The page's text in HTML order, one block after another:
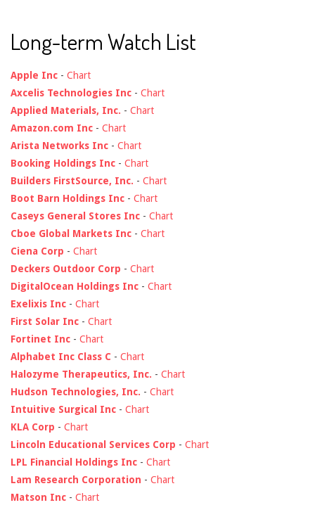
Long-term Watch List
Apple Inc - Chart
Axcelis Technologies Inc - Chart
Applied Materials, Inc. - Chart
Amazon.com Inc - Chart
Arista Networks Inc - Chart
Booking Holdings Inc - Chart
Builders FirstSource, Inc. - Chart
Boot Barn Holdings Inc - Chart
Caseys General Stores Inc - Chart
Cboe Global Markets Inc - Chart
Ciena Corp - Chart
Deckers Outdoor Corp - Chart
DigitalOcean Holdings Inc - Chart
Exelixis Inc - Chart
First Solar Inc - Chart
Fortinet Inc - Chart
Alphabet Inc Class C - Chart
Halozyme Therapeutics, Inc. - Chart
Hudson Technologies, Inc. - Chart
Intuitive Surgical Inc - Chart
KLA Corp - Chart
Lincoln Educational Services Corp - Chart
LPL Financial Holdings Inc - Chart
Lam Research Corporation - Chart
Matson Inc - Chart